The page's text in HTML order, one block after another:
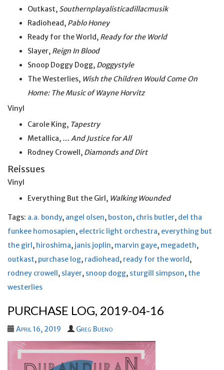
Outkast, Southernplayalisticadillacmusik
Radiohead, Pablo Honey
Ready for the World, Ready for the World
Slayer, Reign In Blood
Snoop Doggy Dogg, Doggystyle
The Westerlies, Wish the Children Would Come On
Home: The Music of Wayne Horvitz
Vinyl
Carole King, Tapestry
Metallica, … And Justice for All
Rodney Crowell, Diamonds and Dirt
Reissues
Vinyl
Everything But the Girl, Walking Wounded
Tags: a.a. bondy, angel olsen, boston, chris butler, del tha
funkee homosapien, electric light orchestra, everything but
the girl, hiroshima, janis joplin, marvin gaye, megadeth,
outkast, purchase log, radiohead, ready for the world,
rodney crowell, slayer, snoop dogg, sturgill simpson, the
westerlies
PURCHASE LOG, 2019-04-16
April 16, 2019 Greg Bueno